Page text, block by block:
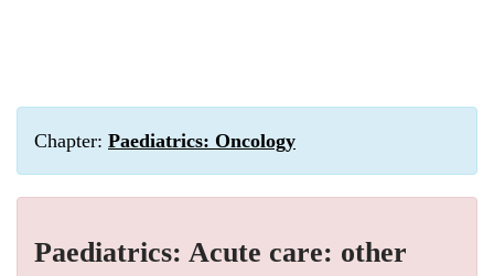
Chapter: Paediatrics: Oncology
Paediatrics: Acute care: other